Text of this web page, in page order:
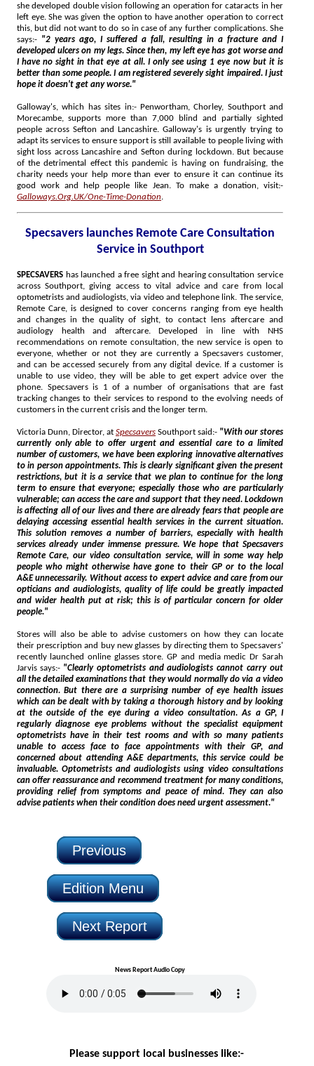
she developed double vision following an operation for cataracts in her
left eye. She was given the option to have another operation to correct
this, but did not want to do so in case of any further complications. She
says:- "2 years ago, I suffered a fall, resulting in a fracture and I
developed ulcers on my legs. Since then, my left eye has got worse and
I have no sight in that eye at all. I only see using 1 eye now but it is
better than some people. I am registered severely sight impaired. I just
hope it doesn't get any worse."
Galloway's, which has sites in:- Penwortham, Chorley, Southport and
Morecambe, supports more than 7,000 blind and partially sighted
people across Sefton and Lancashire. Galloway's is urgently trying to
adapt its services to ensure support is still available to people living with
sight loss across Lancashire and Sefton during lockdown. But because
of the detrimental effect this pandemic is having on fundraising, the
charity needs your help more than ever to ensure it can continue its
good work and help people like Jean. To make a donation, visit:-
Galloways.Org.UK/One-Time-Donation.
Specsavers launches Remote Care Consultation
Service in Southport
SPECSAVERS has launched a free sight and hearing consultation service
across Southport, giving access to vital advice and care from local
optometrists and audiologists, via video and telephone link. The service,
Remote Care, is designed to cover concerns ranging from eye health
and changes in the quality of sight, to contact lens aftercare and
audiology health and aftercare. Developed in line with NHS
recommendations on remote consultation, the new service is open to
everyone, whether or not they are currently a Specsavers customer,
and can be accessed securely from any digital device. If a customer is
unable to use video, they will be able to get expert advice over the
phone. Specsavers is 1 of a number of organisations that are fast
tracking changes to their services to respond to the evolving needs of
customers in the current crisis and the longer term.
Victoria Dunn, Director, at Specsavers Southport said:- "With our stores
currently only able to offer urgent and essential care to a limited
number of customers, we have been exploring innovative alternatives
to in person appointments. This is clearly significant given the present
restrictions, but it is a service that we plan to continue for the long
term to ensure that everyone; especially those who are particularly
vulnerable; can access the care and support that they need. Lockdown
is affecting all of our lives and there are already fears that people are
delaying accessing essential health services in the current situation.
This solution removes a number of barriers, especially with health
services already under immense pressure. We hope that Specsavers
Remote Care, our video consultation service, will in some way help
people who might otherwise have gone to their GP or to the local
A&E unnecessarily. Without access to expert advice and care from our
opticians and audiologists, quality of life could be greatly impacted
and wider health put at risk; this is of particular concern for older
people."
Stores will also be able to advise customers on how they can locate
their prescription and buy new glasses by directing them to Specsavers'
recently launched online glasses store. GP and media medic Dr Sarah
Jarvis says:-
all the detailed examinations that they would normally do via a video
connection. But there are a surprising number of eye health issues
which can be dealt with by taking a thorough history and by looking
at the outside of the eye during a video consultation. As a GP, I
regularly diagnose eye problems without the specialist equipment
optometrists have in their test rooms and with so many patients
unable to access face to face appointments with their GP, and
concerned about attending A&E departments, this service could be
invaluable. Optometrists and audiologists using video consultations
can offer reassurance and recommend treatment for many conditions,
providing relief from symptoms and peace of mind. They can also
advise patients when their condition does need urgent assessment."
Previous
Edition Menu
Next Report
News Report Audio Copy
Please support local businesses like:-